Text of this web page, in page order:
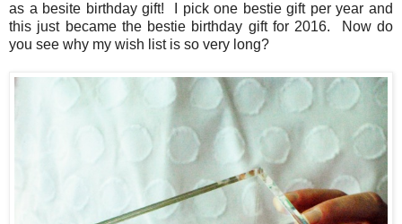
as a besite birthday gift! I pick one bestie gift per year and
this just became the bestie birthday gift for 2016. Now do
you see why my wish list is so very long?